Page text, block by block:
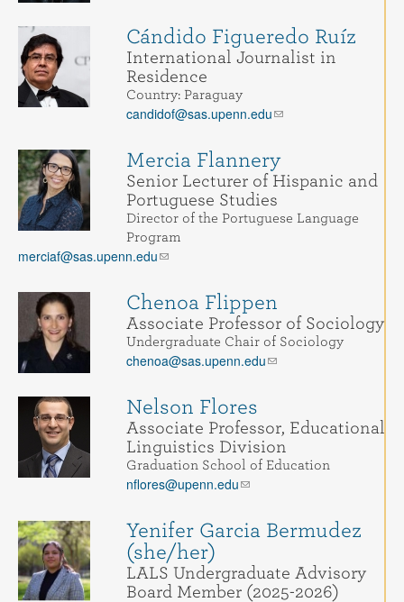
Cándido Figueredo Ruíz
International Journalist in
Residence
Country: Paraguay
candidof@sas.upenn.edu
Mercia Flannery
Senior Lecturer of Hispanic and
Portuguese Studies
Director of the Portuguese Language
Program
merciaf@sas.upenn.edu
Chenoa Flippen
Associate Professor of Sociology
Undergraduate Chair of Sociology
chenoa@sas.upenn.edu
Nelson Flores
Associate Professor, Educational
Linguistics Division
Graduation School of Education
nflores@upenn.edu
Yenifer Garcia Bermudez
(she/her)
LALS Undergraduate Advisory
Board Member (2025-2026)